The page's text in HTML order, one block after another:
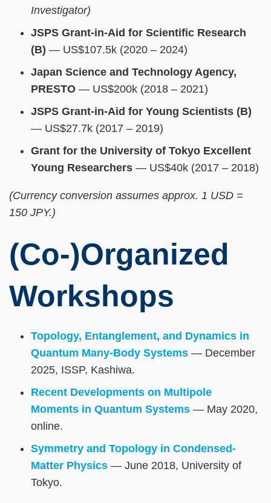
Investigator)
JSPS Grant-in-Aid for Scientific Research
(B) — US$107.5k (2020 – 2024)
Japan Science and Technology Agency,
PRESTO — US$200k (2018 – 2021)
JSPS Grant-in-Aid for Young Scientists (B)
— US$27.7k (2017 – 2019)
Grant for the University of Tokyo Excellent
Young Researchers — US$40k (2017 – 2018)
(Currency conversion assumes approx. 1 USD =
150 JPY.)
(Co-)Organized
Workshops
Topology, Entanglement, and Dynamics in
Quantum Many-Body Systems — December
2025, ISSP, Kashiwa.
Recent Developments on Multipole
Moments in Quantum Systems — May 2020,
online.
Symmetry and Topology in Condensed-
Matter Physics — June 2018, University of
Tokyo.